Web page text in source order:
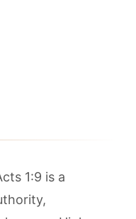
1:9 is a